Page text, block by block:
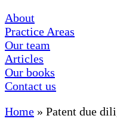
About
Practice Areas
Our team
Articles
Our books
Contact us
Home » Patent due